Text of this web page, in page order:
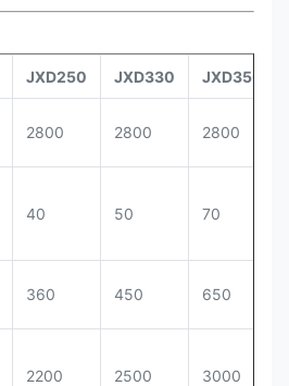
JXD250 JXD330 JXD350
2800 2800 2800
40 50 70
360 450 650
2200 2500 3000